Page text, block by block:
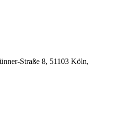
Straße 8, 51103 Köln,